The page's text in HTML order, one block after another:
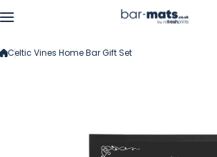
Celtic Vines Home Bar Gift Set